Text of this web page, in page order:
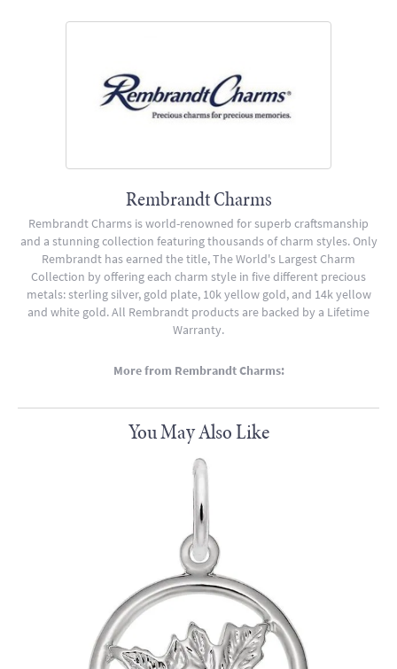
Rembrandt Charms
Rembrandt Charms is world-renowned for superb craftsmanship
and a stunning collection featuring thousands of charm styles. Only
Rembrandt has earned the title, The World's Largest Charm
Collection by offering each charm style in five different precious
metals: sterling silver, gold plate, 10k yellow gold, and 14k yellow
and white gold. All Rembrandt products are backed by a Lifetime
Warranty.
More from Rembrandt Charms:
You May Also Like